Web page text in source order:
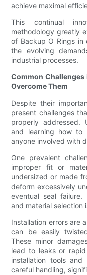
achieve maximal
This continual
methodology greatly
of Backup O Rings in
the evolving
industrial processes.
Common Challenges
Overcome Them
Despite their
present challenges
properly addressed.
and learning how
anyone involved with
One prevalent
improper fit or
undersized or made
deform excessively
eventual seal failure.
and material selection
Installation errors are
can be easily
These minor
lead to leaks or
installation tools and
careful handling,